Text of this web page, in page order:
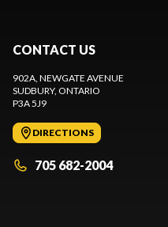
CONTACT US
902A, NEWGATE AVENUE
SUDBURY, ONTARIO
P3A 5J9
DIRECTIONS
705 682-2004